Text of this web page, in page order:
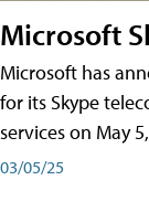
Microsoft
Microsoft has
for its Skype
services on May
03/05/25